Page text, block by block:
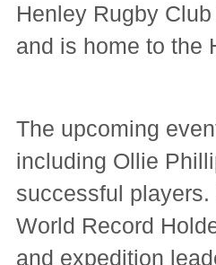
Henley Rugby
and is home to the
The upcoming
including Ollie
successful
World Record
and expedition